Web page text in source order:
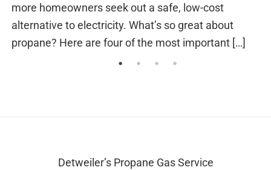
of misery. Power outages also occur for a
other reasons. From […]
Detweiler’s Propane Gas Service